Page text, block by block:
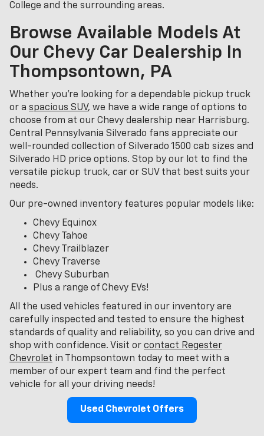
College and the surrounding areas.
Browse Available Models At
Our Chevy Car Dealership In
Thompsontown, PA
Whether you're looking for a dependable pickup truck
or a spacious SUV, we have a wide range of options to
choose from at our Chevy dealership near Harrisburg.
Central Pennsylvania Silverado fans appreciate our
well-rounded collection of Silverado 1500 cab sizes and
Silverado HD price options. Stop by our lot to find the
versatile pickup truck, car or SUV that best suits your
needs.
Our pre-owned inventory features popular models like:
Chevy Equinox
Chevy Tahoe
Chevy Trailblazer
Chevy Traverse
Chevy Suburban
Plus a range of Chevy EVs!
All the used vehicles featured in our inventory are
carefully inspected and tested to ensure the highest
standards of quality and reliability, so you can drive and
shop with confidence. Visit or contact Regester
Chevrolet in Thompsontown today to meet with a
member of our expert team and find the perfect
vehicle for all your driving needs!
Used Chevrolet Offers